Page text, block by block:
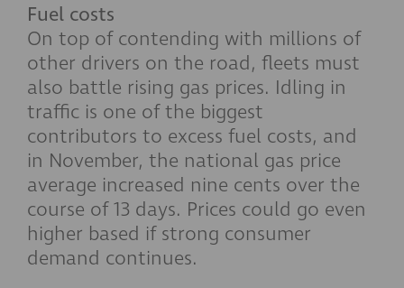
Fuel costs
On top of contending with millions of
other drivers on the road, fleets must
also battle rising gas prices. Idling in
traffic is one of the biggest
contributors to excess fuel costs, and
in November, the national gas price
average increased nine cents over the
course of 13 days. Prices could go even
higher based if strong consumer
demand continues.